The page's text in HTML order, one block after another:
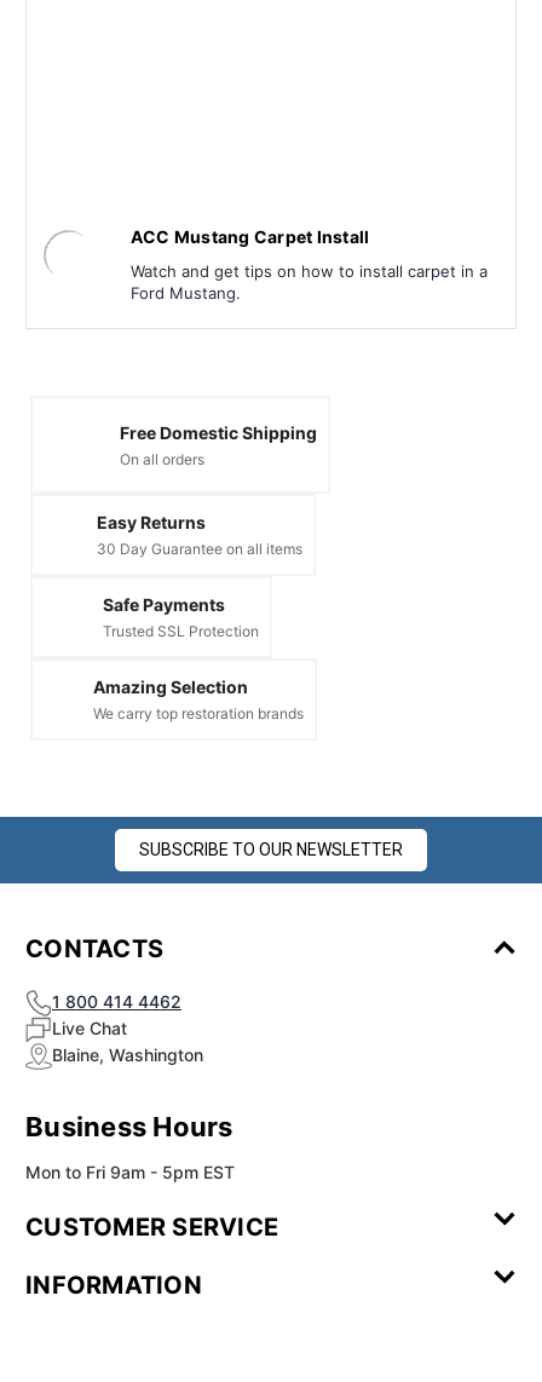
ACC Mustang Carpet Install
Watch and get tips on how to install carpet in a
Ford Mustang.
Free Domestic Shipping
On all orders
Easy Returns
30 Day Guarantee on all items
Safe Payments
Trusted SSL Protection
Amazing Selection
We carry top restoration brands
SUBSCRIBE TO OUR NEWSLETTER
CONTACTS
1 800 414 4462
Live Chat
Blaine, Washington
Business Hours
Mon to Fri 9am - 5pm EST
CUSTOMER SERVICE
Review
INFORMATION